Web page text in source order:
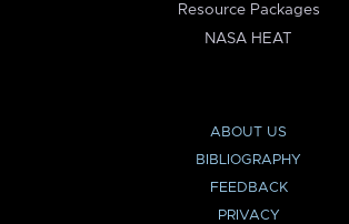
Resource Packages
NASA HEAT
ABOUT US
BIBLIOGRAPHY
FEEDBACK
PRIVACY